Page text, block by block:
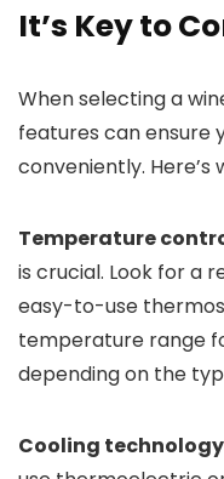
It’s Key to
When selecting a
features can ensure
conveniently. Here’s
Temperature
is crucial. Look for a
easy-to-use
temperature range
depending on the
Cooling